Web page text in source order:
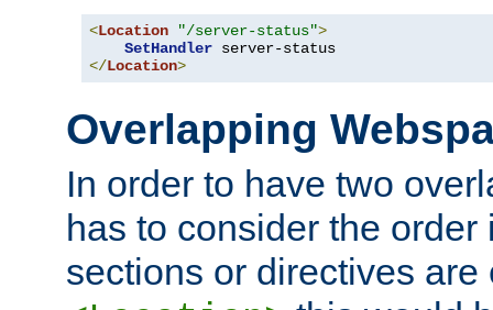
<Location "/server-status">
SetHandler
</Location>
Overlapping
In order to have two
has to consider the
sections or directives are